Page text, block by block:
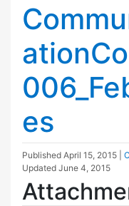
es
Published April 15, 2015
Updated June 4, 2015